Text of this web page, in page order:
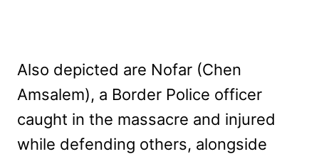
Also depicted are Nofar (Chen
Amsalem), a Border Police officer
caught in the massacre and injured
while defending others, alongside